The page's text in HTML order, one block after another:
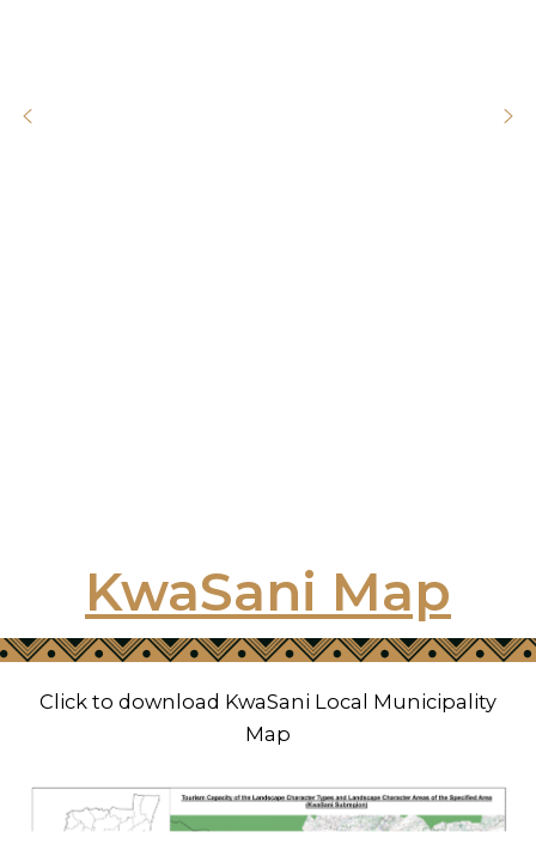
KwaSani Map
Click to download KwaSani Local Municipality
Map